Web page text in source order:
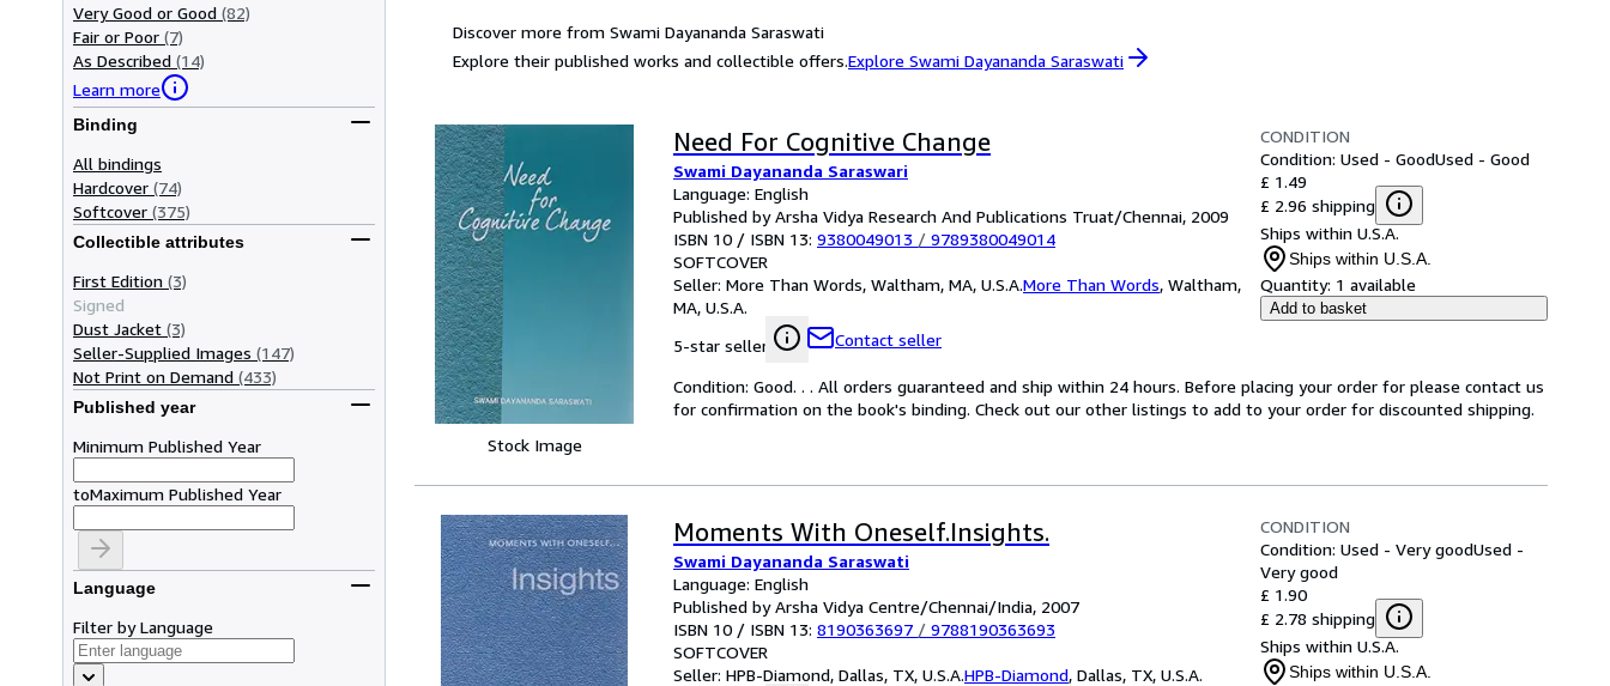
Very Good or Good (82)
Fair or Poor (7)
As Described (14)
Learn more
Binding
All bindings
Hardcover (74)
Softcover (375)
Collectible attributes
First Edition (3)
Signed
Dust Jacket (3)
Seller-Supplied Images (147)
Not Print on Demand (433)
Published year
Minimum Published Year
toMaximum Published Year
Language
Filter by Language
Discover more from Swami Dayananda Saraswati
Explore their published works and collectible offers.Explore Swami Dayananda Saraswati
Stock Image
Need For Cognitive Change
Swami Dayananda Saraswari
Language: English
Published by Arsha Vidya Research And Publications Truat/Chennai, 2009
ISBN 10 / ISBN 13: 9380049013 / 9789380049014
SOFTCOVER
Seller: More Than Words, Waltham, MA, U.S.A.More Than Words, Waltham,
MA, U.S.A.
5-star seller
Contact seller
CONDITION
Condition: Used - GoodUsed - Good
£ 1.49
£ 2.96 shipping
Ships within U.S.A.
Ships within U.S.A.
Quantity: 1 available
Add to basket
Condition: Good. . . All orders guaranteed and ship within 24 hours. Before placing your order for please contact us
for confirmation on the book's binding. Check out our other listings to add to your order for discounted shipping.
Moments With Oneself.Insights.
Swami Dayananda Saraswati
Language: English
Published by Arsha Vidya Centre/Chennai/India, 2007
ISBN 10 / ISBN 13: 8190363697 / 9788190363693
SOFTCOVER
Seller: HPB-Diamond, Dallas, TX, U.S.A.HPB-Diamond, Dallas, TX, U.S.A.
CONDITION
Condition: Used - Very goodUsed -
Very good
£ 1.90
£ 2.78 shipping
Ships within U.S.A.
Ships within U.S.A.